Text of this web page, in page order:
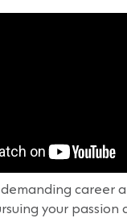
career
your passion